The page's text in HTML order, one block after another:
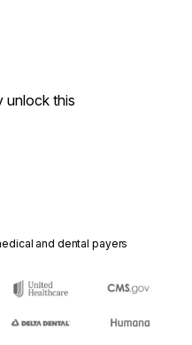
unlock this
and dental payers